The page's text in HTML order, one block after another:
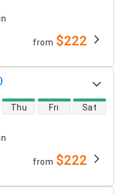
from $222
Thu Fri Sat
from $222